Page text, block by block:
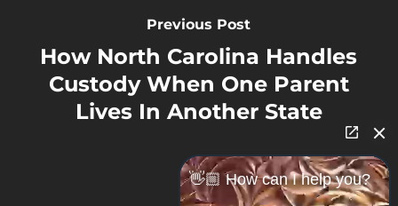
Previous Post
How North Carolina Handles
Custody When One Parent
Lives In Another State
👋🏼 How can I help you?